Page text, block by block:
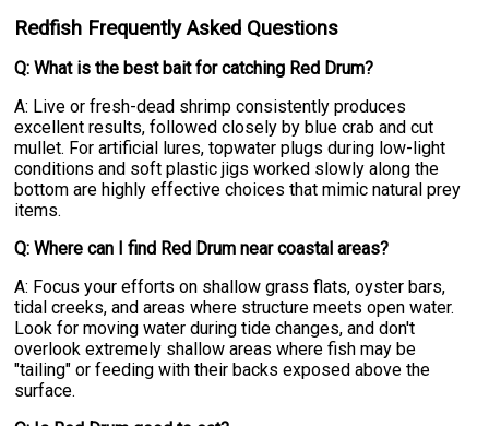
Redfish Frequently Asked Questions
Q: What is the best bait for catching Red Drum?
A: Live or fresh-dead shrimp consistently produces
excellent results, followed closely by blue crab and cut
mullet. For artificial lures, topwater plugs during low-light
conditions and soft plastic jigs worked slowly along the
bottom are highly effective choices that mimic natural prey
items.
Q: Where can I find Red Drum near coastal areas?
A: Focus your efforts on shallow grass flats, oyster bars,
tidal creeks, and areas where structure meets open water.
Look for moving water during tide changes, and don't
overlook extremely shallow areas where fish may be
"tailing" or feeding with their backs exposed above the
surface.